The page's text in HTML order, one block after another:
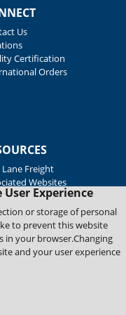
Experience
or storage of personal
to prevent this website
in your browser.Changing
and your user experience
Us
Certification
Orders
Lane Freight
Websites
Response
Blue Print
Certificates
Support
Test Reports
Reserved